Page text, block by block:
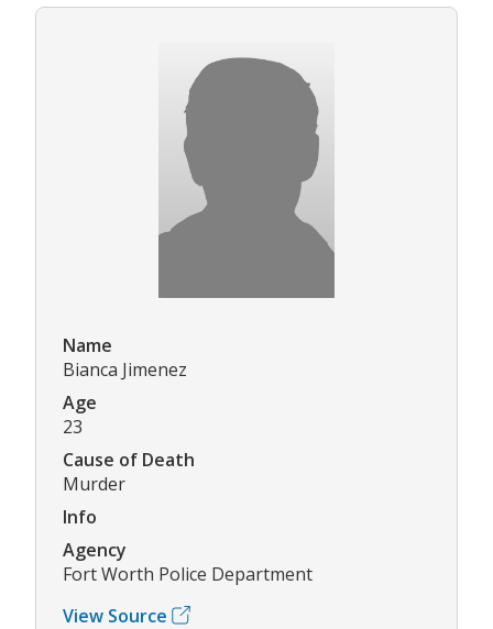
Name
Bianca Jimenez
Age
23
Cause of Death
Murder
Info
Agency
Fort Worth Police Department
View Source